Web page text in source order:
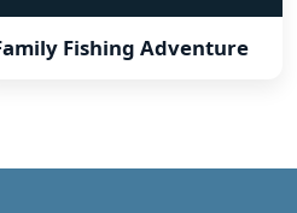
Fishing Adventure